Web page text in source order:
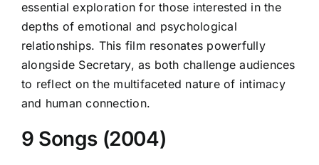
essential exploration for those interested in the
depths of emotional and psychological
relationships. This film resonates powerfully
alongside Secretary, as both challenge audiences
to reflect on the multifaceted nature of intimacy
and human connection.
9 Songs (2004)